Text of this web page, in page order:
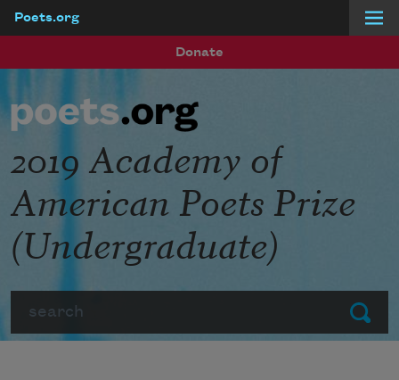
Poets.org
Donate
Submit
2019 Academy of
American Poets Prize
(Undergraduate)